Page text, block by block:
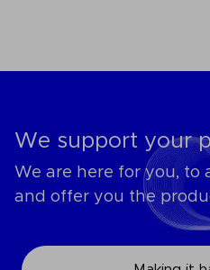
We support your
We are here for you, to
and offer you the